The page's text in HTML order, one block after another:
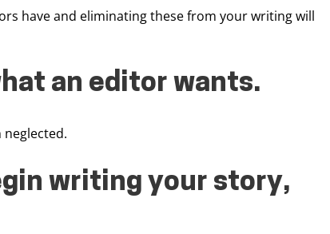
have and eliminating these from your writing will
an editor wants.
writing your story,